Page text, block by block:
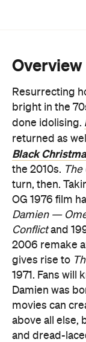
Overview
Resurrecting
bright in the
done idolising.
returned as
Black
the 2010s. The
turn, then.
OG 1976 film
Damien —
Conflictand
2006 remake
gives rise to
1971. Fans will
Damien was
movies can
above all else,
and dread-